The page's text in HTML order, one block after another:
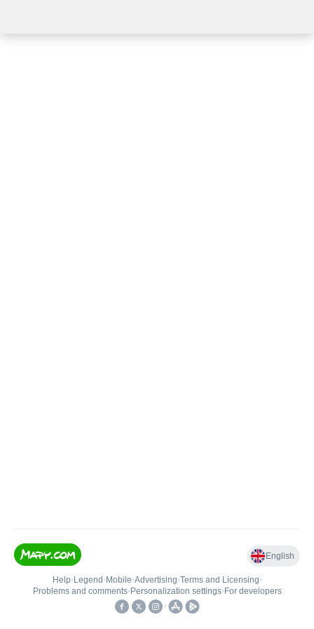
English
Help• Legend • Mobile•Advertising•Terms and Licensing•
Problems and comments• Personalization settings• For developers
•